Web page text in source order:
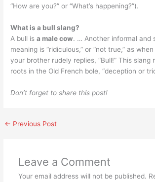
“How are you?” or “What’s happening?”).
What is a bull slang?
A bull isa male cow. … Another informal and
meaning is “ridiculous,” or “not true,” as
your brother rudely replies, “Bull!” This slang
roots in the Old French bole, “deception or
Don’t forget to share this post!
← Previous Post
Leave a Comment
Your email address will not be published.